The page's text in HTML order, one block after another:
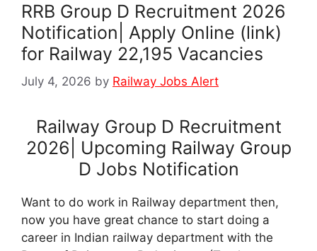
RRB Group D Recruitment 2026
Notification| Apply Online (link)
for Railway 22,195 Vacancies
July 4, 2026 by Railway Jobs Alert
Railway Group D Recruitment
2026| Upcoming Railway Group
D Jobs Notification
Want to do work in Railway department then,
now you have great chance to start doing a
career in Indian railway department with the